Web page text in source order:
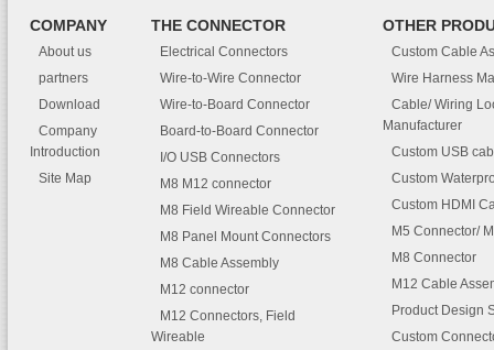
COMPANY
About us
partners
Download
Company
Introduction
Site Map
THE CONNECTOR
Electrical Connectors
Wire-to-Wire Connector
Wire-to-Board Connector
Board-to-Board Connector
I/O USB Connectors
M8 M12 connector
M8 Field Wireable Connector
M8 Panel Mount Connectors
M8 Cable Assembly
M12 connector
M12 Connectors, Field
Wireable
OTHER
Custom Cable
Wire Harness
Cable/ Wiring
Manufacturer
Custom USB
Custom
Custom HDMI
M5 Connector/
M8 Connector
M12 Cable
Product Design
Custom